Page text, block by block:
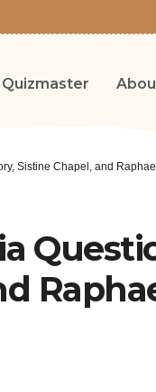
Quizmaster
Sistine Chapel, and